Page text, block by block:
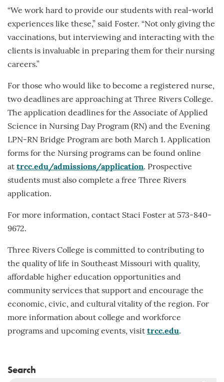
“We work hard to provide our students with real-world
experiences like these,” said Foster. “Not only giving the
vaccinations, but interviewing and interacting with the
clients is invaluable in preparing them for their nursing
careers.”
For those who would like to become a registered nurse,
two deadlines are approaching at Three Rivers College.
The application deadlines for the Associate of Applied
Science in Nursing Day Program (RN) and the Evening
LPN-RN Bridge Program are both March 1. Application
forms for the Nursing programs can be found online
at trcc.edu/admissions/application. Prospective
students must also complete a free Three Rivers
application.
For more information, contact Staci Foster at 573-840-
9672.
Three Rivers College is committed to contributing to
the quality of life in Southeast Missouri with quality,
affordable higher education opportunities and
community services that support and encourage the
economic, civic, and cultural vitality of the region. For
more information about college and workforce
programs and upcoming events, visit trcc.edu.
Search